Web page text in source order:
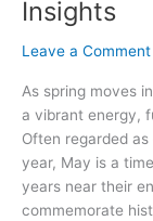
Insights
Leave a Comment
As spring moves
a vibrant energy,
Often regarded
year, May is a
years near their
commemorate